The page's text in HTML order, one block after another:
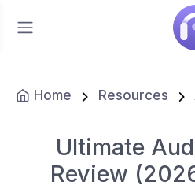
Home Resources
Ultimate
Review